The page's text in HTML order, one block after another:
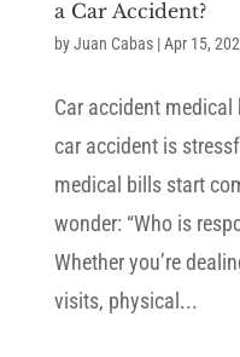
a Car Accident?
byJuan Cabas|Apr 15,
Car accident
car accident is
medical bills start
wonder: “Who is
Whether you’re
visits, physical...